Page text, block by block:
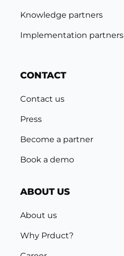
Knowledge partners
Implementation partners
CONTACT
Contact us
Press
Become a partner
Book a demo
ABOUT US
About us
Why Prduct?